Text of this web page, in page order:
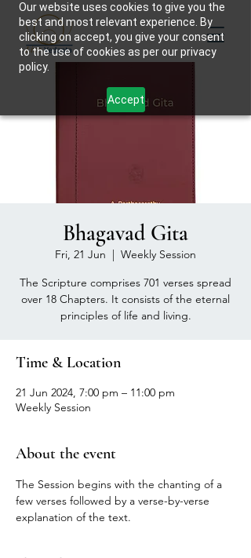
Our website uses cookies to give you the
best and most relevant experience. By
clicking on accept, you give your consent
to the use of cookies as per our privacy
policy.
Accept
Bhagavad Gita
Fri, 21 Jun
  |
Weekly Session
The Scripture comprises 701 verses spread
over 18 Chapters. It consists of the eternal
principles of life and living.
Time & Location
21 Jun 2024, 7:00 pm – 11:00 pm
Weekly Session
About the event
The Session begins with the chanting of a
few verses followed by a verse-by-verse
explanation of the text.